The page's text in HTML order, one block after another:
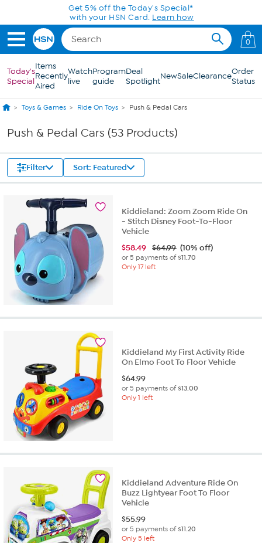
Skip to Main Content
0
Today's
Special
Items
Recently
Aired
Watch
live
Program
guide
Deal
SpotlightNewSaleClearanceOrder
Status
Toys & Games Ride On Toys Push & Pedal Cars
Push & Pedal Cars (53 Products)
Filter Sort: Featured
Kiddieland: Zoom Zoom Ride On
- Stitch Disney Foot-To-Floor
Vehicle
$58.49 $64.99 (10% off)
or 5 payments of$11.70
Only 17 left
Kiddieland My First Activity Ride
On Elmo Foot To Floor Vehicle
$64.99
or 5 payments of$13.00
Only 1 left
Kiddieland Adventure Ride On
Buzz Lightyear Foot To Floor
Vehicle
$55.99
or 5 payments of$11.20
Only 5 left